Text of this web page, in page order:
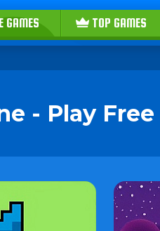
GAMES TOP GAMES
- Play Free